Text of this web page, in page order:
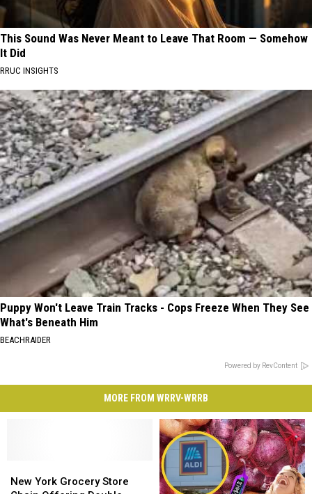
This Sound Was Never Meant to Leave That Room — Somehow
It Did
RRUC INSIGHTS
Puppy Won't Leave Train Tracks - Cops Freeze When They See
What's Beneath Him
BEACHRAIDER
Powered by RevContent
MORE FROM WRRV-WRRB
York
New York Grocery Store
York